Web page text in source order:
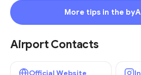
More tips in the
Airport Contacts
Official Website